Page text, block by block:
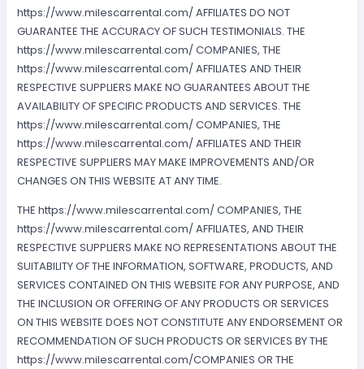
https://www.milescarrental.com/ AFFILIATES DO NOT
GUARANTEE THE ACCURACY OF SUCH TESTIMONIALS. THE
https://www.milescarrental.com/ COMPANIES, THE
https://www.milescarrental.com/ AFFILIATES AND THEIR
RESPECTIVE SUPPLIERS MAKE NO GUARANTEES ABOUT THE
AVAILABILITY OF SPECIFIC PRODUCTS AND SERVICES. THE
https://www.milescarrental.com/ COMPANIES, THE
https://www.milescarrental.com/ AFFILIATES AND THEIR
RESPECTIVE SUPPLIERS MAY MAKE IMPROVEMENTS AND/OR
CHANGES ON THIS WEBSITE AT ANY TIME.
THE https://www.milescarrental.com/ COMPANIES, THE
https://www.milescarrental.com/ AFFILIATES, AND THEIR
RESPECTIVE SUPPLIERS MAKE NO REPRESENTATIONS ABOUT THE
SUITABILITY OF THE INFORMATION, SOFTWARE, PRODUCTS, AND
SERVICES CONTAINED ON THIS WEBSITE FOR ANY PURPOSE, AND
THE INCLUSION OR OFFERING OF ANY PRODUCTS OR SERVICES
ON THIS WEBSITE DOES NOT CONSTITUTE ANY ENDORSEMENT OR
RECOMMENDATION OF SUCH PRODUCTS OR SERVICES BY THE
https://www.milescarrental.com/COMPANIES OR THE